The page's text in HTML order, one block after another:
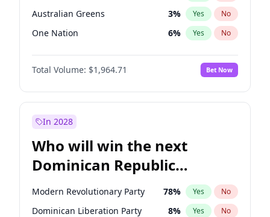
Australian Greens 3% Yes No
One Nation 6% Yes No
Total Volume: $1,964.71 Bet Now
In 2028
Who will win the next
Dominican Republic
Chamber of Deputies
election?
Modern Revolutionary Party 78% Yes No
Dominican Liberation Party 8% Yes No